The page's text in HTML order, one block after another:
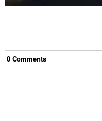
0 Comments